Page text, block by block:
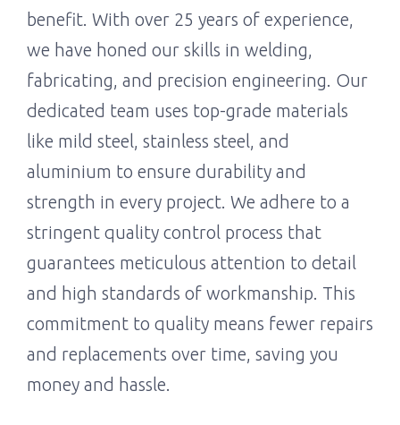
benefit. With over 25 years of experience,
we have honed our skills in welding,
fabricating, and precision engineering. Our
dedicated team uses top-grade materials
like mild steel, stainless steel, and
aluminium to ensure durability and
strength in every project. We adhere to a
stringent quality control process that
guarantees meticulous attention to detail
and high standards of workmanship. This
commitment to quality means fewer repairs
and replacements over time, saving you
money and hassle.